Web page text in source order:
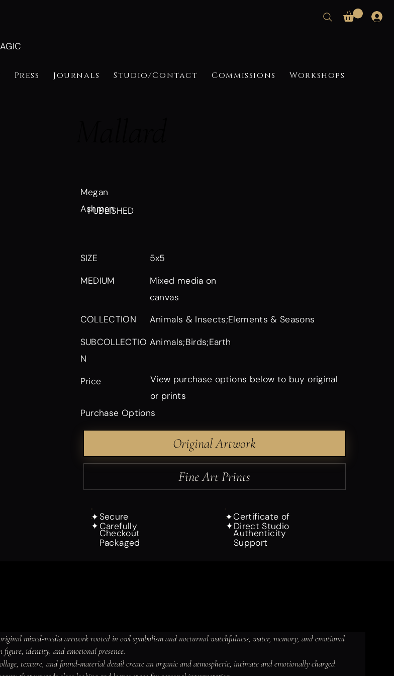
Press Journals Studio/Contact Commissions Workshops
Megan
Ashman
PUBLISHED
SIZE 5x5
MEDIUM
Mixed media on
canvas
COLLECTION Animals & Insects;Elements & Seasons
SUBCOLLECTIO
N
Animals;Birds;Earth
Price
View purchase options below to buy original
or prints
Purchase Options
Original Artwork
Fine Art Prints
✦Secure
Checkout
✦Certificate of
Authenticity
✦Carefully
Packaged
✦Direct Studio
Support
mixed-media artwork rooted in owl symbolism and nocturnal watchfulness, water, memory, and emotional
figure, identity, and emotional presence.
texture, and found-material detail create an organic and atmospheric, intimate and emotionally charged